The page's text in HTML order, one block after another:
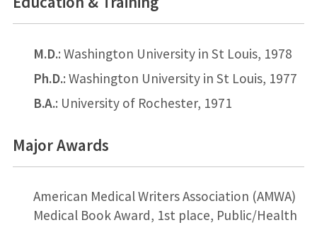
M.D.: Washington University in St Louis, 1978
Ph.D.: Washington University in St Louis, 1977
B.A.: University of Rochester, 1971
Major Awards
American Medical Writers Association (AMWA)
Medical Book Award, 1st place, Public/Health